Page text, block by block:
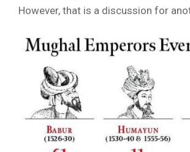
However, that is a discussion for